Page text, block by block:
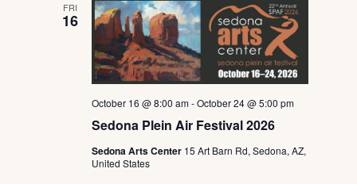
FRI
16
Sedona Plein Air Festival 2026
October 16 @ 8:00 am-October 24 @ 5:00 pm
Sedona Arts Center 15 Art Barn Rd, Sedona, AZ,
United States